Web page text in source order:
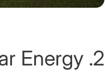
2. How does BESS Solution Optimize Solar Energy?